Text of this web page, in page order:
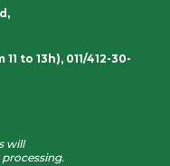
to 13h), 011/412-30-
will